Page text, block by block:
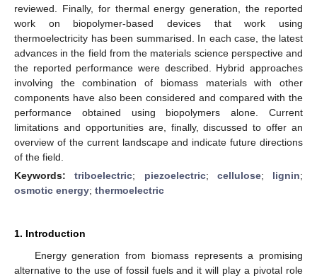
reviewed. Finally, for thermal energy generation, the reported
work on biopolymer-based devices that work using
thermoelectricity has been summarised. In each case, the latest
advances in the field from the materials science perspective and
the reported performance were described. Hybrid approaches
involving the combination of biomass materials with other
components have also been considered and compared with the
performance obtained using biopolymers alone. Current
limitations and opportunities are, finally, discussed to offer an
overview of the current landscape and indicate future directions
of the field.
Keywords:triboelectric; piezoelectric; cellulose; lignin;
osmotic energy; thermoelectric
1. Introduction
Energy generation from biomass represents a promising
alternative to the use of fossil fuels and it will play a pivotal role